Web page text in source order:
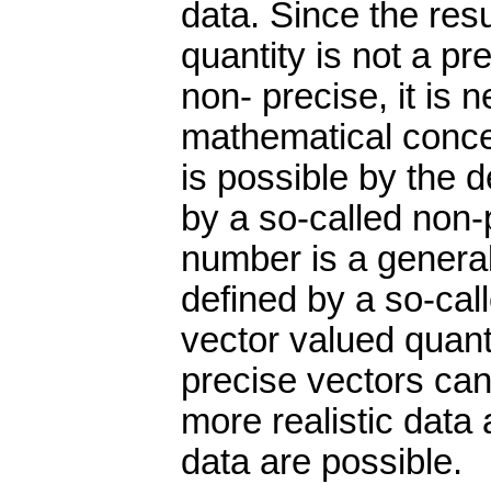
data. Since the
quantity is not a
non- precise, it is
mathematical
is possible by the
by a so-called
number is a
defined by a so-
vector valued
precise vectors
more realistic data
data are possible.